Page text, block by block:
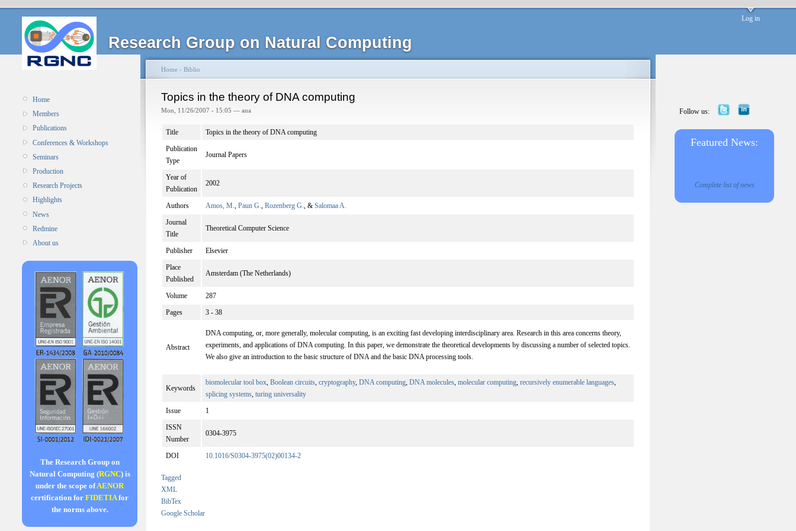
Research Group on Natural Computing
Log in
Home
Members
Publications
Conferences & Workshops
Seminars
Production
Research Projects
Highlights
News
Redmine
About us
The Research Group on
Natural Computing (RGNC) is
under the scope ofAENOR
certification for FIDETIAfor
the norms above.
Home › Biblio
Topics in the theory of DNA computing
Mon, 11/26/2007 - 15:05 — ana
Title
Topics in the theory of DNA computing
Publication
Type
Journal Papers
Year of
Publication
2002
Authors Amos, M., Paun G., Rozenberg G., & Salomaa A.
Journal
Title
Theoretical Computer Science
Publisher
Elsevier
Place
Published
Amsterdam (The Netherlands)
Volume
287
Pages
3 - 38
Abstract
DNA computing, or, more generally, molecular computing, is an exciting fast developing interdisciplinary area. Research in this area concerns theory,
experiments, and applications of DNA computing. In this paper, we demonstrate the theoretical developments by discussing a number of selected topics.
We also give an introduction to the basic structure of DNA and the basic DNA processing tools.
Keywords
biomolecular tool box, Boolean circuits, cryptography, DNA computing, DNA molecules, molecular computing, recursively enumerable languages,
splicing systems, turing universality
Issue
1
ISSN
Number
0304-3975
DOI 10.1016/S0304-3975(02)00134-2
Tagged
XML
BibTex
Google Scholar
Follow us:
Featured News:
Complete list of news